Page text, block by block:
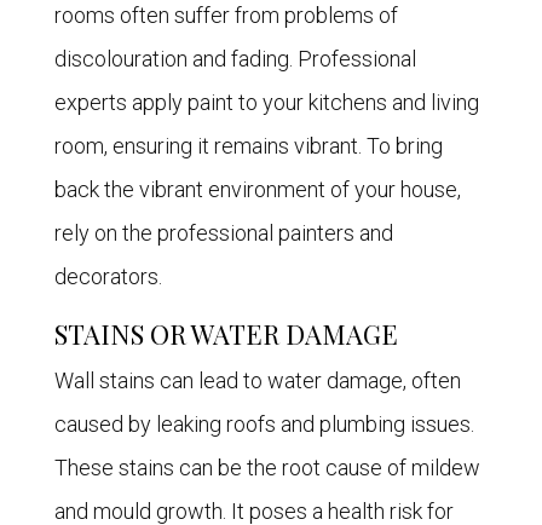
rooms often suffer from problems of
discolouration and fading. Professional
experts apply paint to your kitchens and living
room, ensuring it remains vibrant. To bring
back the vibrant environment of your house,
rely on the professional painters and
decorators.
STAINS OR WATER DAMAGE
Wall stains can lead to water damage, often
caused by leaking roofs and plumbing issues.
These stains can be the root cause of mildew
and mould growth. It poses a health risk for